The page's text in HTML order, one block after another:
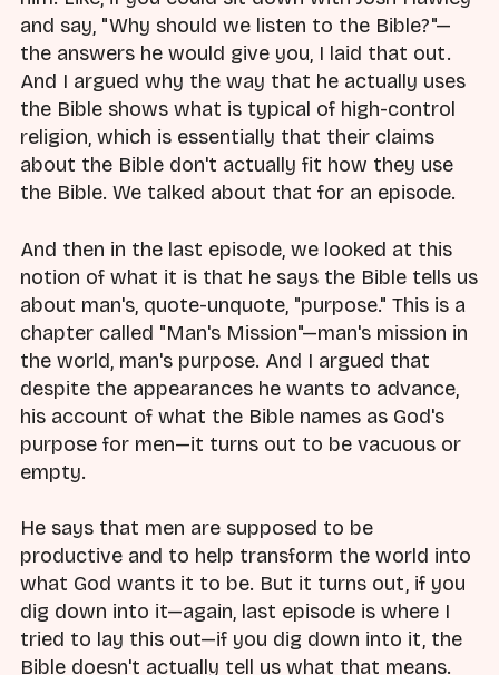
and say, "Why should we listen to the Bible?"—
the answers he would give you, I laid that out.
And I argued why the way that he actually uses
the Bible shows what is typical of high-control
religion, which is essentially that their claims
about the Bible don't actually fit how they use
the Bible. We talked about that for an episode.
And then in the last episode, we looked at this
notion of what it is that he says the Bible tells us
about man's, quote-unquote, "purpose." This is a
chapter called "Man's Mission"—man's mission in
the world, man's purpose. And I argued that
despite the appearances he wants to advance,
his account of what the Bible names as God's
purpose for men—it turns out to be vacuous or
empty.
He says that men are supposed to be
productive and to help transform the world into
what God wants it to be. But it turns out, if you
dig down into it—again, last episode is where I
tried to lay this out—if you dig down into it, the
Bible doesn't actually tell us what that means.